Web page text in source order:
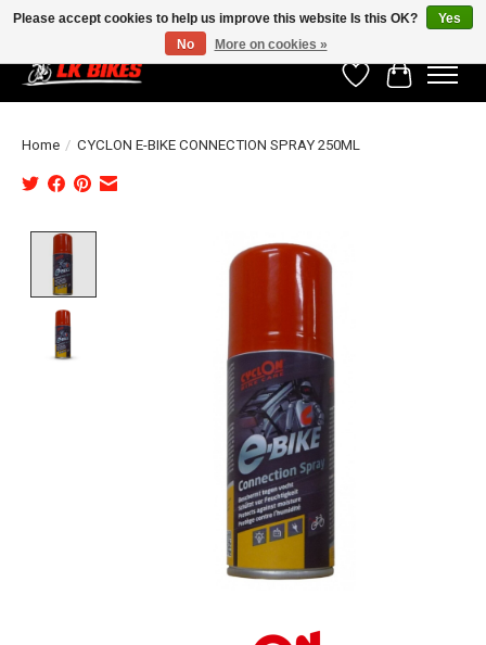
WishlistCart
Home / CYCLON E-BIKE CONNECTION SPRAY 250ML
Product image slideshow Items
Please accept cookies to help us improve this website Is this OK?
Yes
No
More on cookies »